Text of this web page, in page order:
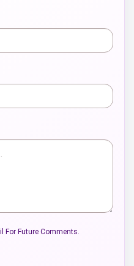
For Future Comments.